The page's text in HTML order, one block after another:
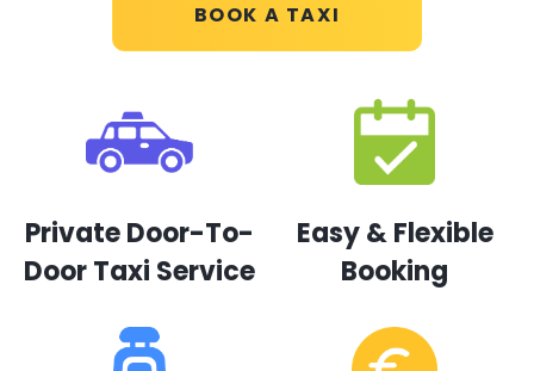
BOOK A TAXI
Private Door-To-
Door Taxi Service
Easy & Flexible
Booking